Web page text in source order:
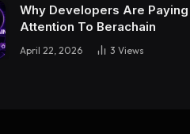
Why Developers Are Paying
Attention To Berachain
April 22, 2026 3 Views